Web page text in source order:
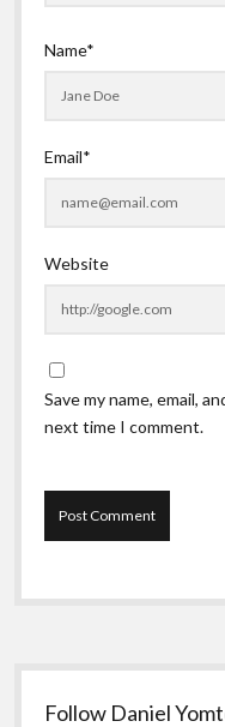
Name*
Email*
Website
Save my name, email,
next time I comment.
Sidebar
Follow Daniel